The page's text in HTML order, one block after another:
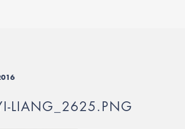
LIANG_2625.PNG